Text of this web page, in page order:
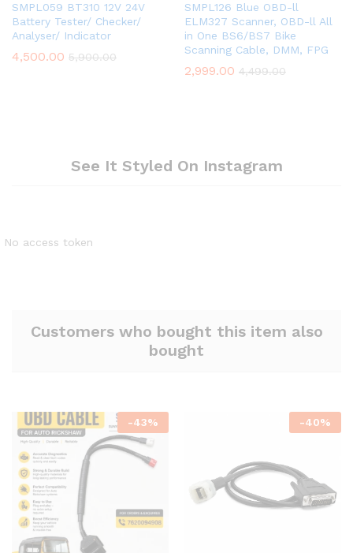
SMPL059 BT310 12V 24V
Battery Tester/ Checker/
Analyser/ Indicator
4,500.00 5,900.00
SMPL126 Blue OBD-ll
ELM327 Scanner, OBD-ll All
in One BS6/BS7 Bike
Scanning Cable, DMM, FPG
2,999.00 4,499.00
See It Styled On Instagram
No access token
Customers who bought this item also
bought
-43% -40%